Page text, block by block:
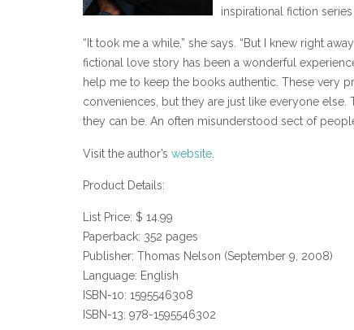
inspirational fiction
“It took me a while,” she says. “But I knew right
fictional love story has been a wonderful
help me to keep the books authentic. These very
conveniences, but they are just like everyone
they can be. An often misunderstood sect of
Visit the author’s website
Product Details:
List Price: $ 14.99
Paperback: 352 pages
Publisher: Thomas Nelson (September 9, 2008)
Language: English
ISBN-10: 1595546308
ISBN-13: 978-1595546302